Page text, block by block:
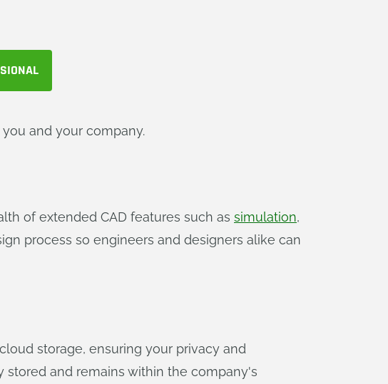
and your company.
of extended CAD features such as simulation,
process so engineers and designers alike can
storage, ensuring your privacy and
stored and remains within the company's